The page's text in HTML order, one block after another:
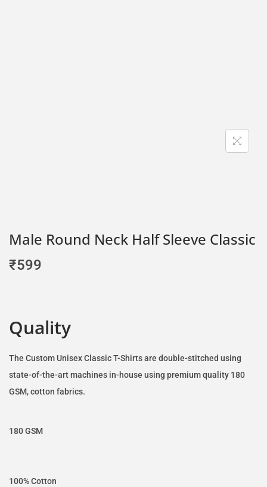
Male Round Neck Half Sleeve Classic
₹599
Quality
The Custom Unisex Classic T-Shirts are double-stitched using
state-of-the-art machines in-house using premium quality 180
GSM, cotton fabrics.
180 GSM
100% Cotton